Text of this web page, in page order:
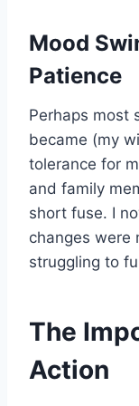
Mood
Patience
Perhaps most
became (my
tolerance for
and family
short fuse. I
changes were
struggling to
The
Action